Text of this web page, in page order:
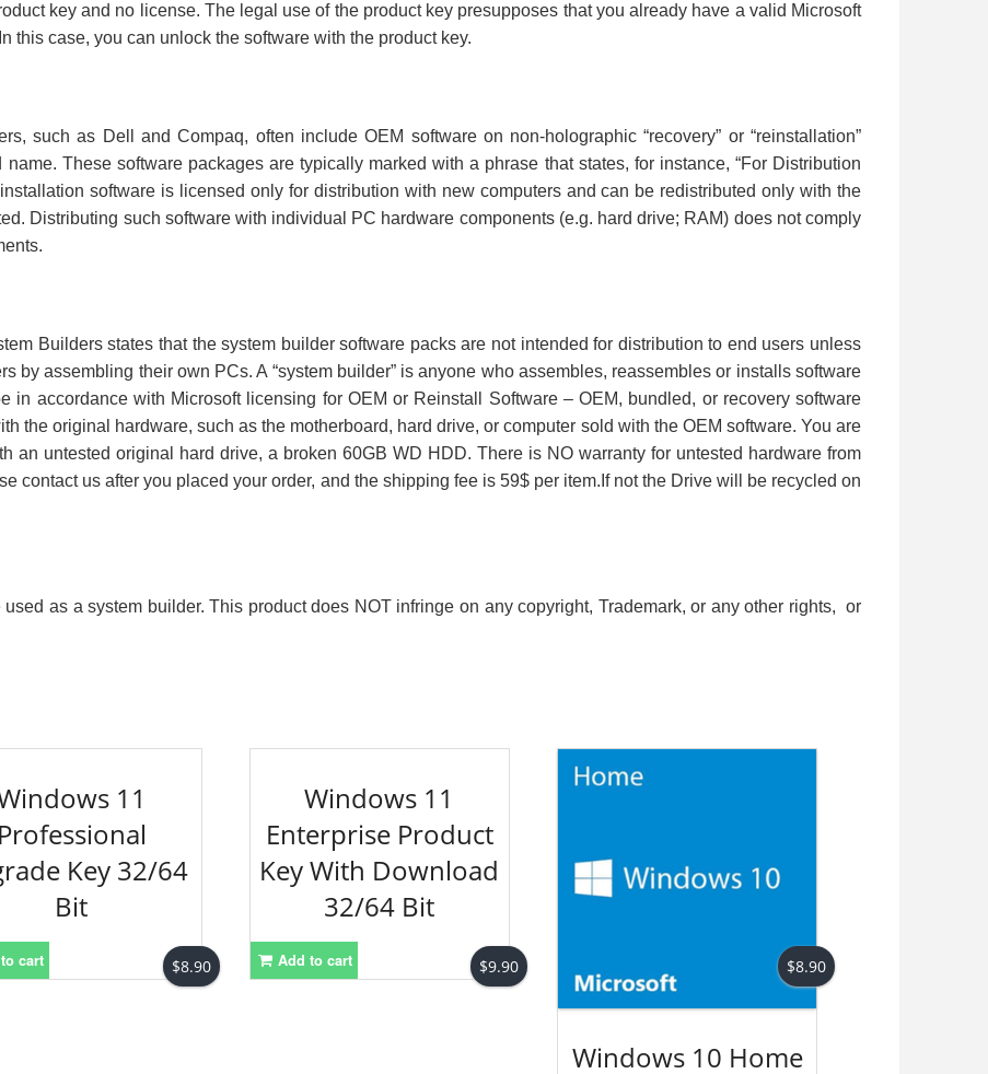
key and no license. The legal use of the product key presupposes that you already have a valid Microsoft
this case, you can unlock the software with the product key.
such as Dell and Compaq, often include OEM software on non-holographic “recovery” or “reinstallation”
These software packages are typically marked with a phrase that states, for instance, “For Distribution
software is licensed only for distribution with new computers and can be redistributed only with the
Distributing such software with individual PC hardware components (e.g. hard drive; RAM) does not comply
Builders states that the system builder software packs are not intended for distribution to end users unless
by assembling their own PCs. A “system builder” is anyone who assembles, reassembles or installs software
in accordance with Microsoft licensing for OEM or Reinstall Software – OEM, bundled, or recovery software
the original hardware, such as the motherboard, hard drive, or computer sold with the OEM software. You are
an untested original hard drive, a broken 60GB WD HDD. There is NO warranty for untested hardware from
contact us after you placed your order, and the shipping fee is 59$ per item.If not the Drive will be recycled on
as a system builder. This product does NOT infringe on any copyright, Trademark, or any other rights, or
11
Professional
Key 32/64
Bit
$8.90
cart
Windows 11
Enterprise Product
Key With Download
32/64 Bit
$9.90
Add to cart
Windows 10 Home
$8.90